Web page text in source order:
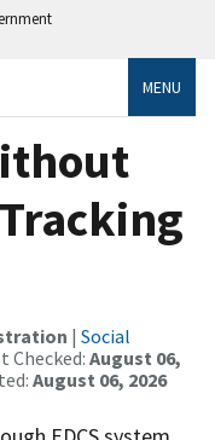
MENU
| Social
Checked: August 06,
August 06, 2026